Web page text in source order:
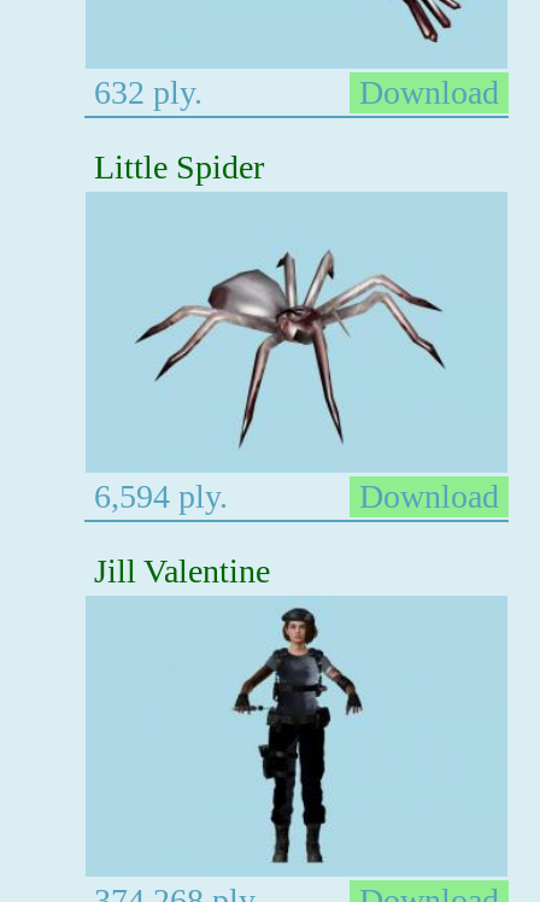
632 ply.
Download
Little Spider
6,594 ply.
Download
Jill Valentine